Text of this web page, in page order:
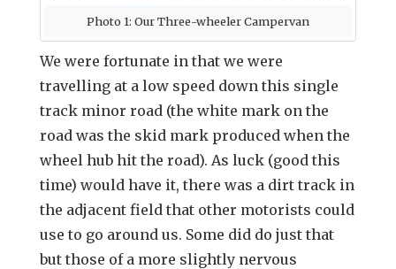
Photo 1: Our Three-wheeler Campervan
We were fortunate in that we were
travelling at a low speed down this single
track minor road (the white mark on the
road was the skid mark produced when the
wheel hub hit the road). As luck (good this
time) would have it, there was a dirt track in
the adjacent field that other motorists could
use to go around us. Some did do just that
but those of a more slightly nervous